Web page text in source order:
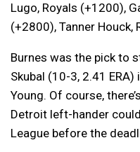
Lugo, Royals (+1200),
(+2800), Tanner Houck,
Burnes was the pick to
Skubal (10-3, 2.41
Young. Of course,
Detroit left-hander
League before the